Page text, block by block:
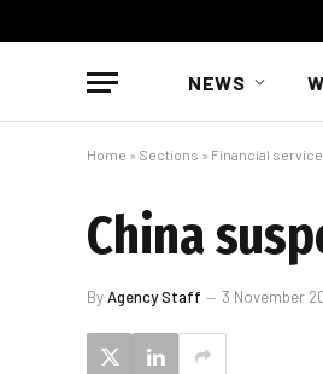
NEWS
Home » Sections » Financial
China
ByAgency Staff 3 November